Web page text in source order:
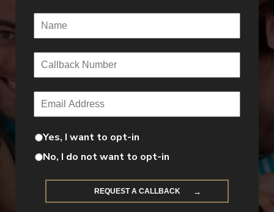
Yes, I want to opt-in
No, I do not want to opt-in